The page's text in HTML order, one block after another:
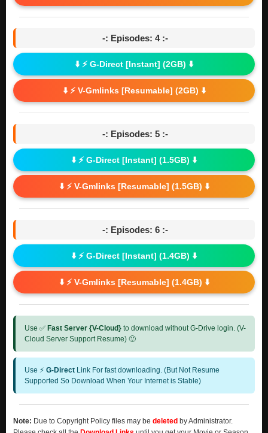
-: Episodes: 4 :-
⬇️ ⚡ G-Direct [Instant] (2GB) ⬇️
⬇️ ⚡ V-Gmlinks [Resumable] (2GB) ⬇️
-: Episodes: 5 :-
⬇️ ⚡ G-Direct [Instant] (1.5GB) ⬇️
⬇️ ⚡ V-Gmlinks [Resumable] (1.5GB) ⬇️
-: Episodes: 6 :-
⬇️ ⚡ G-Direct [Instant] (1.4GB) ⬇️
⬇️ ⚡ V-Gmlinks [Resumable] (1.4GB) ⬇️
Use ✅ Fast Server {V-Cloud} to download without G-Drive login. (V-
Cloud Server Support Resume) 🙂
Use ⚡ G-Direct Link For fast downloading. (But Not Resume
Supported So Download When Your Internet is Stable)
Note: Due to Copyright Policy files may be deleted by Administrator.